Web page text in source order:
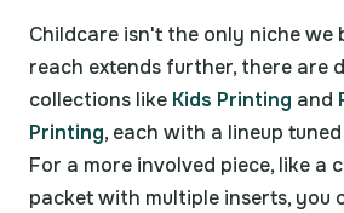
Childcare isn't the only niche we
reach extends further, there are
collections like Kids Printing and
Printing, each with a lineup
For a more involved piece, like a
packet with multiple inserts, you